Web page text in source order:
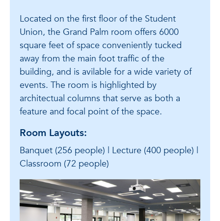
Located on the first floor of the Student
Union, the Grand Palm room offers 6000
square feet of space conveniently tucked
away from the main foot traffic of the
building, and is avilable for a wide variety of
events. The room is highlighted by
architectual columns that serve as both a
feature and focal point of the space.
Room Layouts:
Banquet (256 people) | Lecture (400 people) |
Classroom (72 people)